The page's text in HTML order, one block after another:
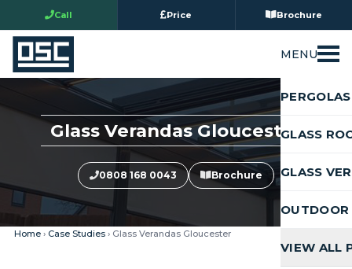
Call Price Brochure
MENU
PERGOLAS
GLASS
GLASS
VIEW ALL
Glass Verandas Gloucester
0808 168 0043 Brochure
Home› Case Studies› Glass Verandas Gloucester